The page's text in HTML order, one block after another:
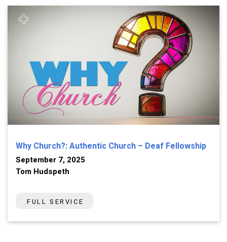
Why Church?: Authentic Church – Deaf Fellowship
September 7, 2025
Tom Hudspeth
FULL SERVICE